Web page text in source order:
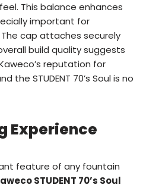
This balance enhances
important for
cap attaches securely
build quality suggests
reputation for
the STUDENT 70’s Soul is no
Experience
feature of any fountain
STUDENT 70’s Soul